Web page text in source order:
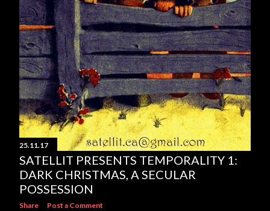
25.11.17
SATELLIT PRESENTS TEMPORALITY 1:
DARK CHRISTMAS, A SECULAR
POSSESSION
Share Post a Comment